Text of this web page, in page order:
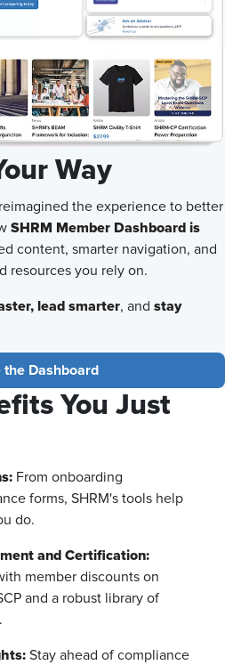
Way
the experience to better
SHRM Member Dashboard is
content, smarter navigation, and
resources you rely on.
lead smarter, and stay
the Dashboard
You Just
From onboarding
forms, SHRM's tools help
do.
and Certification:
member discounts on
and a robust library of
Stay ahead of compliance